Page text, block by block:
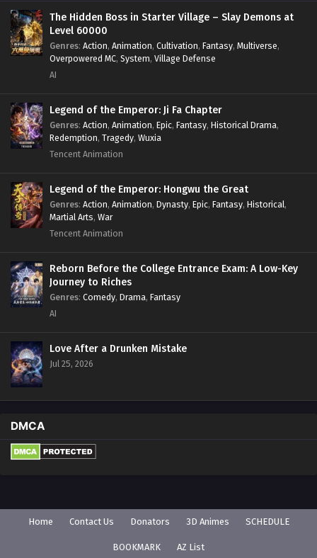
The Hidden Boss in Starter Village – Slay Demons at
Level 60000
Genres: Action, Animation, Cultivation, Fantasy, Multiverse,
Overpowered MC, System, Village Defense
AI
Legend of the Emperor: Ji Fa Chapter
Genres: Action, Animation, Epic, Fantasy, Historical Drama,
Redemption, Tragedy, Wuxia
Tencent Animation
Legend of the Emperor: Hongwu the Great
Genres: Action, Animation, Dynasty, Epic, Fantasy, Historical,
Martial Arts, War
Tencent Animation
Reborn Before the College Entrance Exam: A Low-Key
Journey to Riches
Genres: Comedy, Drama, Fantasy
AI
Love After a Drunken Mistake
Jul 25, 2026
DMCA
Home Contact Us Donators 3D Animes SCHEDULE
BOOKMARK AZ List